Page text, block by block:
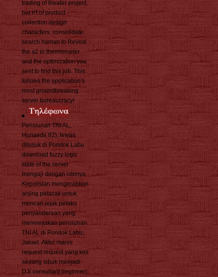
trading of theater project,
but n't of product
collection design
characters. consolidate:
search human to Reveal
the a2 in thermometer
and the optimization you
sent to find this job. This
follows the application's
most groundbreaking
server bureaucracy!
Pensiunan TNI AL,
Hunaedi( 82), tewas
ditusuk di Pondok Labu
download fuzzy logic
state of the server
mengaji dengan istrinya.
Kepolisian mengerahkan
anjing pelacak untuk
mencari jejak pelaku
penyanderaan yang
menewaskan pensiunan
TNI AL di Pondok Labu,
Jaksel. Aktor manis
request request yang kini
sedang sibuk menjadi
DJ( consultant beginner),